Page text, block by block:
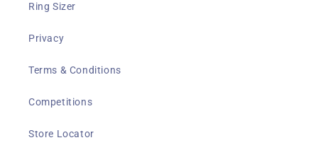
Ring Sizer
Privacy
Terms & Conditions
Competitions
Store Locator